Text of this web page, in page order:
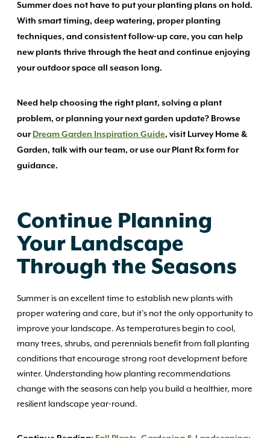
Summer does not have to put your planting plans on hold.
With smart timing, deep watering, proper planting
techniques, and consistent follow-up care, you can help
new plants thrive through the heat and continue enjoying
your outdoor space all season long.
Need help choosing the right plant, solving a plant
problem, or planning your next garden update? Browse
our Dream Garden Inspiration Guide, visit Lurvey Home &
Garden, talk with our team, or use our Plant Rx form for
guidance.
Continue Planning
Your Landscape
Through the Seasons
Summer is an excellent time to establish new plants with
proper watering and care, but it’s not the only opportunity to
improve your landscape. As temperatures begin to cool,
many trees, shrubs, and perennials benefit from fall planting
conditions that encourage strong root development before
winter. Understanding how planting recommendations
change with the seasons can help you build a healthier, more
resilient landscape year-round.